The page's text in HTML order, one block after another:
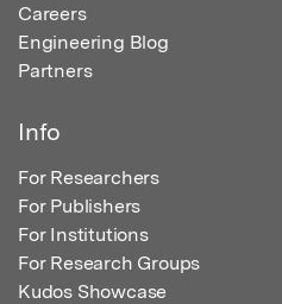
Careers
Engineering Blog
Partners
Info
For Researchers
For Publishers
For Institutions
For Research Groups
Kudos Showcase